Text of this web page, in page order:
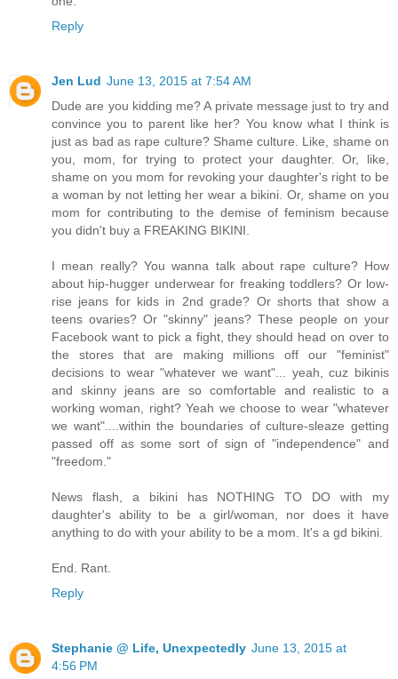
Reply
Jen Lud June 13, 2015 at 7:54 AM
Dude are you kidding me? A private message just to try and
convince you to parent like her? You know what I think is
just as bad as rape culture? Shame culture. Like, shame on
you, mom, for trying to protect your daughter. Or, like,
shame on you mom for revoking your daughter's right to be
a woman by not letting her wear a bikini. Or, shame on you
mom for contributing to the demise of feminism because
you didn't buy a FREAKING BIKINI.
I mean really? You wanna talk about rape culture? How
about hip-hugger underwear for freaking toddlers? Or low-
rise jeans for kids in 2nd grade? Or shorts that show a
teens ovaries? Or "skinny" jeans? These people on your
Facebook want to pick a fight, they should head on over to
the stores that are making millions off our "feminist"
decisions to wear "whatever we want"... yeah, cuz bikinis
and skinny jeans are so comfortable and realistic to a
working woman, right? Yeah we choose to wear "whatever
we want"....within the boundaries of culture-sleaze getting
passed off as some sort of sign of "independence" and
"freedom."
News flash, a bikini has NOTHING TO DO with my
daughter's ability to be a girl/woman, nor does it have
anything to do with your ability to be a mom. It's a gd bikini.
End. Rant.
Reply
Stephanie @ Life, Unexpectedly June 13, 2015 at
4:56 PM